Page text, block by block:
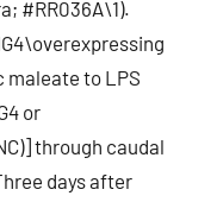
#RR036A\1).
maleate to LPS
or
through caudal
days after